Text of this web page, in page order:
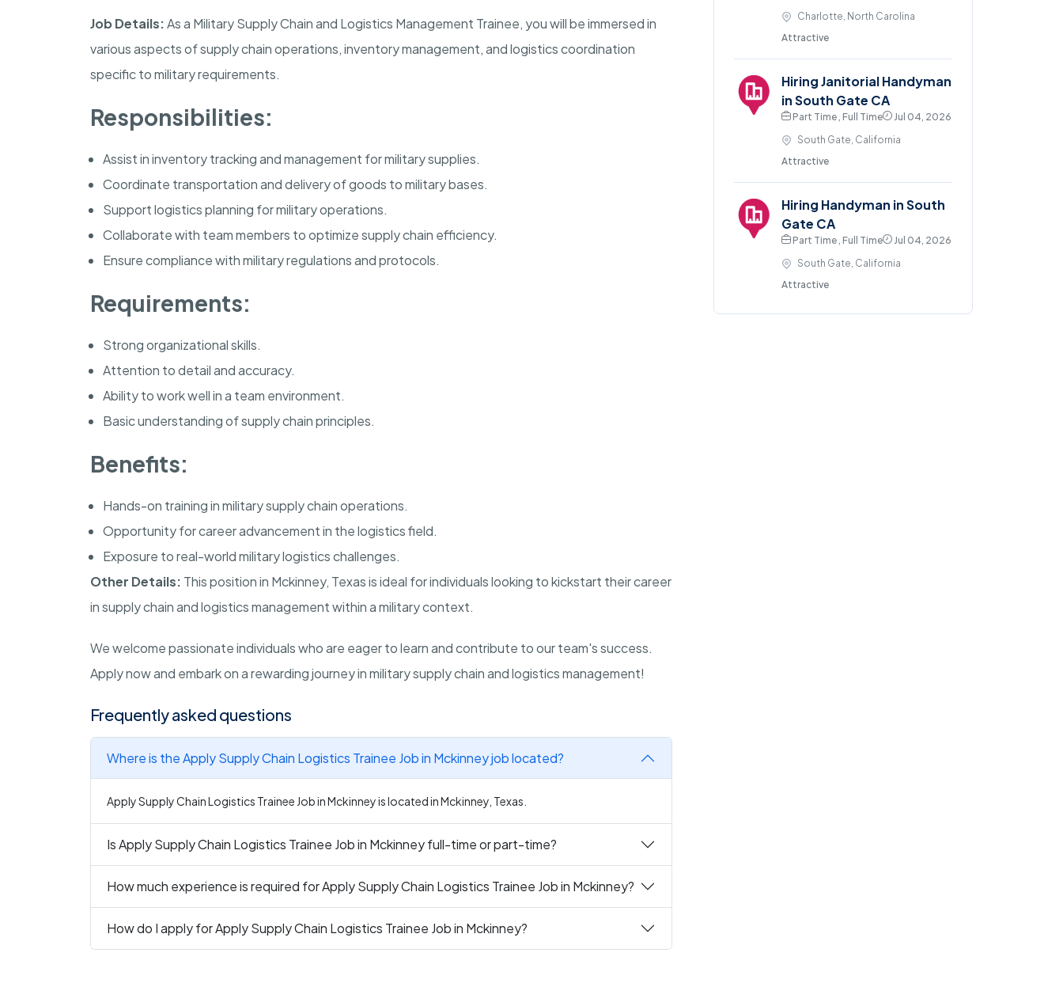
Job Details:As a Military Supply Chain and Logistics Management Trainee, you will be immersed in
various aspects of supply chain operations, inventory management, and logistics coordination
specific to military requirements.
Responsibilities:
Assist in inventory tracking and management for military supplies.
Coordinate transportation and delivery of goods to military bases.
Support logistics planning for military operations.
Collaborate with team members to optimize supply chain efficiency.
Ensure compliance with military regulations and protocols.
Requirements:
Strong organizational skills.
Attention to detail and accuracy.
Ability to work well in a team environment.
Basic understanding of supply chain principles.
Benefits:
Hands-on training in military supply chain operations.
Opportunity for career advancement in the logistics field.
Exposure to real-world military logistics challenges.
Other Details: This position in Mckinney, Texasis ideal for individuals looking to kickstart their career
in supply chain and logistics management within a military context.
We welcome passionate individuals who are eager to learn and contribute to our team's success.
Apply now and embark on a rewarding journey in military supply chain and logistics management!
Frequently asked questions
Where is the Apply Supply Chain Logistics Trainee Job in Mckinney job located?
Apply Supply Chain Logistics Trainee Job in Mckinney is located in Mckinney, Texas.
Is Apply Supply Chain Logistics Trainee Job in Mckinney full-time or part-time?
How much experience is required for Apply Supply Chain Logistics Trainee Job in Mckinney?
How do I apply for Apply Supply Chain Logistics Trainee Job in Mckinney?
Charlotte, North Carolina
Attractive
Hiring Janitorial Handyman
in South Gate CA
Part Time , Full Time
Jul 04, 2026
South Gate, California
Attractive
Hiring Handyman in South
Gate CA
Part Time , Full Time
Jul 04, 2026
South Gate, California
Attractive